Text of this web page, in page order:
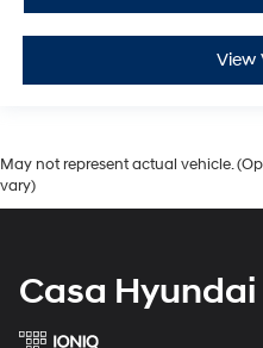
View
May not represent actual vehicle.
vary)
Casa